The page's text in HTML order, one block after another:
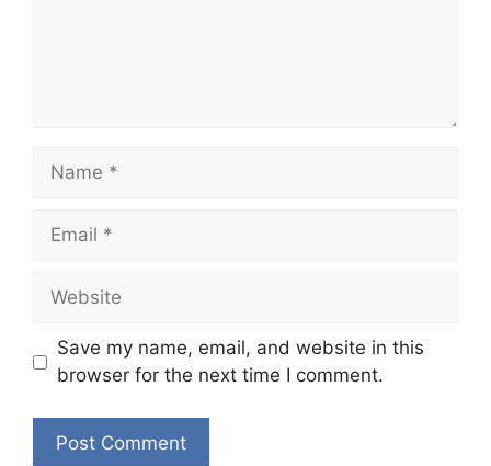
Name
Email
Website
Save my name, email, and website in this
browser for the next time I comment.